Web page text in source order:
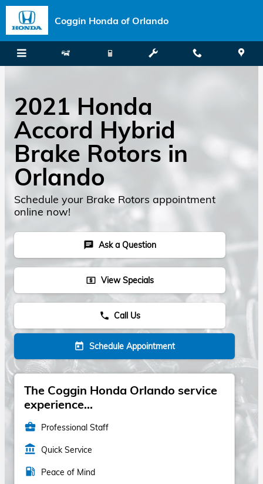
Skip to main content
Coggin Honda of Orlando
2021 Honda
Accord Hybrid
Brake Rotors in
Orlando
Schedule your Brake Rotors appointment
online now!
chat Ask a Question
local_atm View Specials
phone Call Us
today Schedule Appointment
The Coggin Honda Orlando service
experience...
business_center Professional Staff
account_balance Quick Service
local_gas_station Peace of Mind